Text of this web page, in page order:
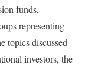
funds,
representing
topics discussed
investors, the